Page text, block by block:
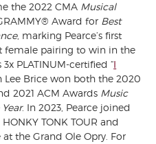
the 2022 CMA Musical
Award for Best
, marking Pearce’s first
female pairing to win in the
PLATINUM-certified “I
Lee Brice won both the 2020
2021 ACM Awards Music
Year. In 2023, Pearce joined
TONK TOUR and
the Grand Ole Opry. For